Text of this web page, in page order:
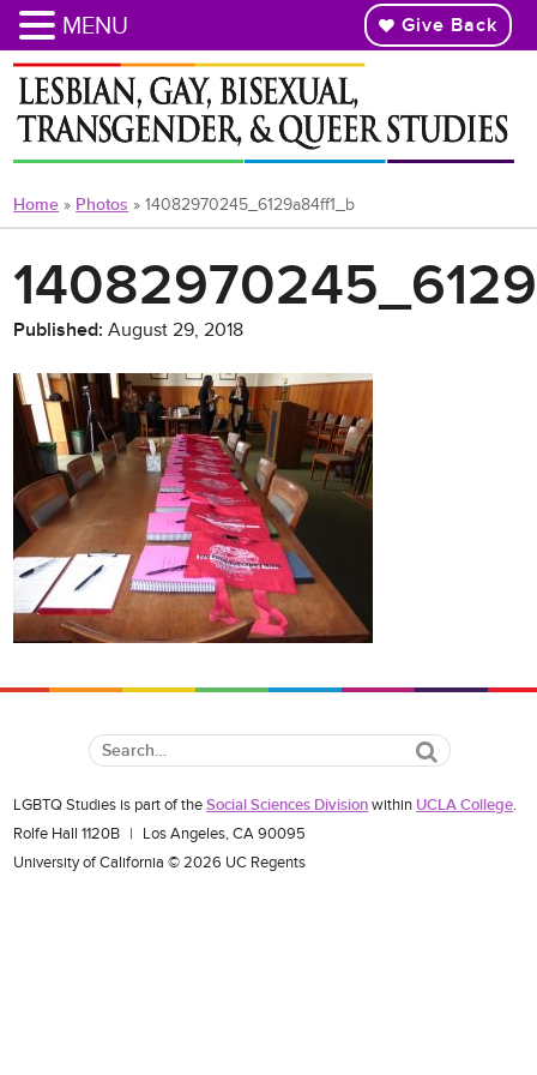
Skip
main
content
Give Back
Home » Photos »14082970245_6129a84ff1_b
Published: August 29, 2018
Search
LGBTQ Studies is part of theSocial Sciences Division within UCLA College.
Rolfe Hall 1120B
Los Angeles, CA 90095
University of California © 2026 UC Regents
MENU